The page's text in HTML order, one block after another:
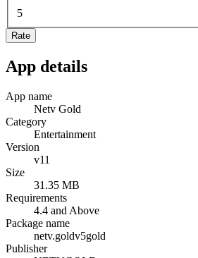
5
Rate
App details
App name
Netv Gold
Category
Entertainment
Version
v11
Size
31.35 MB
Requirements
4.4 and Above
Package name
netv.goldv5gold
Publisher